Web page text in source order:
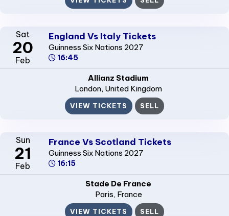
Sat
20
Feb
England Vs Italy Tickets
Guinness Six Nations 2027
16:45
Allianz Stadium
London, United Kingdom
VIEW TICKETS SELL
Sun
21
Feb
France Vs Scotland Tickets
Guinness Six Nations 2027
16:15
Stade De France
Paris, France
VIEW TICKETS SELL